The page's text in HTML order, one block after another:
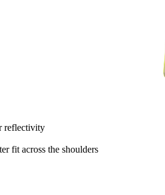
reflectivity
fit across the shoulders